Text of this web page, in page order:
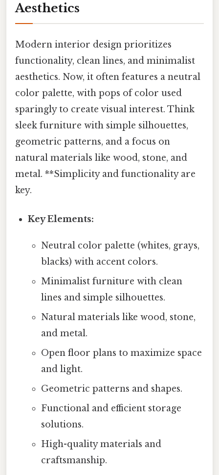
Aesthetics
Modern interior design prioritizes
functionality, clean lines, and minimalist
aesthetics. Now, it often features a neutral
color palette, with pops of color used
sparingly to create visual interest. Think
sleek furniture with simple silhouettes,
geometric patterns, and a focus on
natural materials like wood, stone, and
metal. **Simplicity and functionality are
key.
Key Elements:
Neutral color palette (whites, grays,
blacks) with accent colors.
Minimalist furniture with clean
lines and simple silhouettes.
Natural materials like wood, stone,
and metal.
Open floor plans to maximize space
and light.
Geometric patterns and shapes.
Functional and efficient storage
solutions.
High-quality materials and
craftsmanship.